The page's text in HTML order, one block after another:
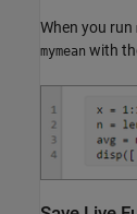
When you run
mymean with